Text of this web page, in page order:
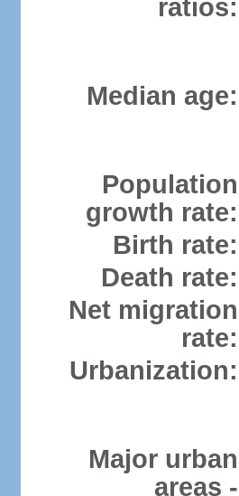
ratios:
Median age:
Population
growth rate:
Birth rate:
Death rate:
Net migration
rate:
Urbanization:
Major urban
areas -